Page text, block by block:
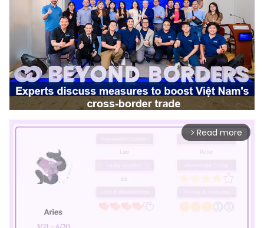
arrow_forward_ios Read more